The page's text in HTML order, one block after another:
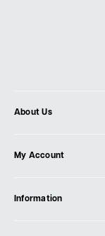
About Us
Our Store
Testimonials
My Account
Create Account
Information